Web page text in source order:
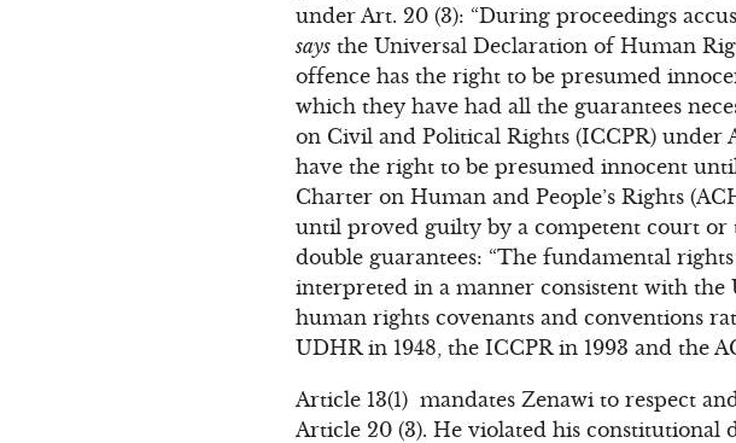
under Art. 20 (3): “During proceedings
says the Universal Declaration of Human
offence has the right to be presumed
which they have had all the guarantees
on Civil and Political Rights (ICCPR) under
have the right to be presumed innocent
Charter on Human and People’s Rights
until proved guilty by a competent court or
double guarantees: “The fundamental
interpreted in a manner consistent with
human rights covenants and conventions
UDHR in 1948, the ICCPR in 1993 and the
Article 13(1) mandates Zenawi to respect
Article 20 (3). He violated his